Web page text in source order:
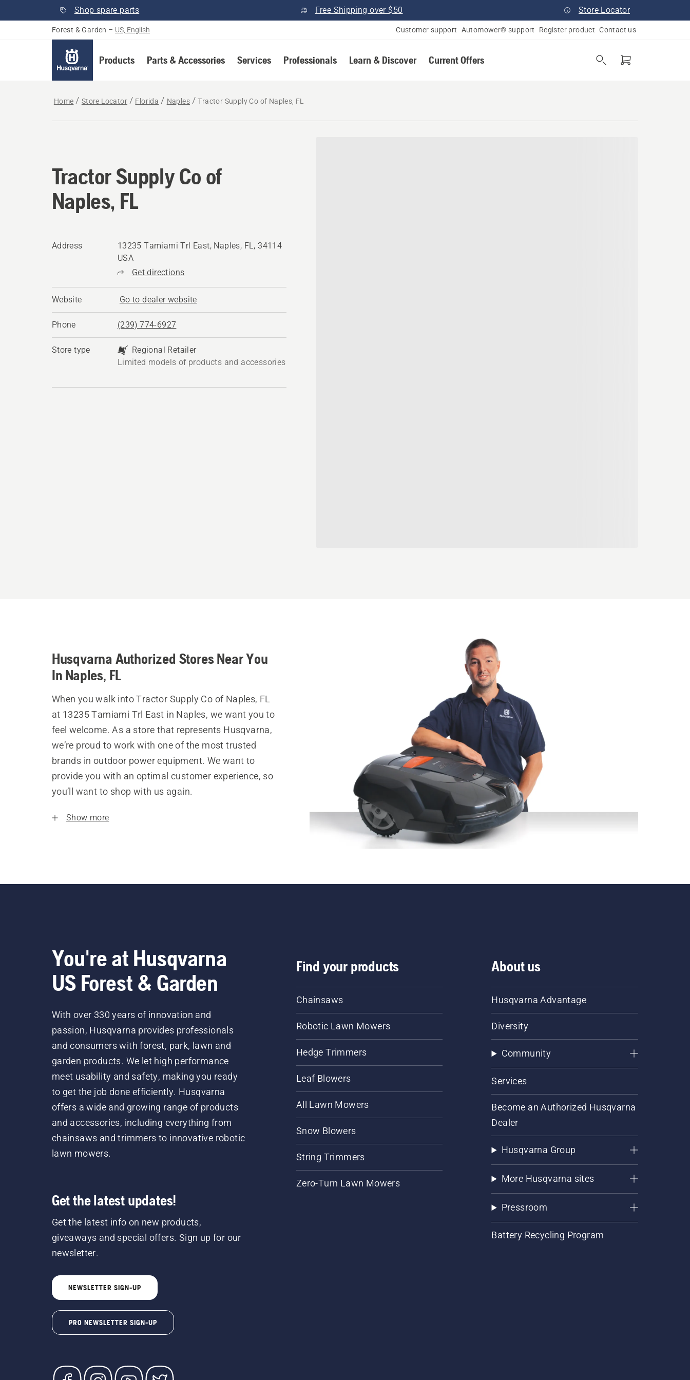
Shop spare parts Free Shipping over $50 Store Locator
Forest & Garden – US, English Customer support Automower® support Register product Contact us
Products Parts & Accessories Services Professionals Learn & Discover Current Offers
Home Store Locator Florida Naples Tractor Supply Co of Naples, FL
Tractor Supply Co of
Naples, FL
Address
13235 Tamiami Trl East, Naples, FL, 34114
USA
Get directions
Website Go to dealer website
Phone (239) 774-6927
Store type
Regional Retailer
Limited models of products and accessories
Husqvarna Authorized Stores Near You
In Naples, FL
When you walk into Tractor Supply Co of Naples, FL
at 13235 Tamiami Trl East in Naples, we want you to
feel welcome. As a store that represents Husqvarna,
we’re proud to work with one of the most trusted
brands in outdoor power equipment. We want to
provide you with an optimal customer experience, so
you’ll want to shop with us again.
Show more
You're at Husqvarna
US Forest & Garden
With over 330 years of innovation and
passion, Husqvarna provides professionals
and consumers with forest, park, lawn and
garden products. We let high performance
meet usability and safety, making you ready
to get the job done efficiently. Husqvarna
offers a wide and growing range of products
and accessories, including everything from
chainsaws and trimmers to innovative robotic
lawn mowers.
Get the latest updates!
Get the latest info on new products,
giveaways and special offers. Sign up for our
newsletter.
NEWSLETTER SIGN-UP
PRO NEWSLETTER SIGN-UP
Find your products
Chainsaws
Robotic Lawn Mowers
Hedge Trimmers
Leaf Blowers
All Lawn Mowers
Snow Blowers
String Trimmers
Zero-Turn Lawn Mowers
About us
Husqvarna Advantage
Diversity
Community
Services
Become an Authorized Husqvarna
Dealer
Husqvarna Group
More Husqvarna sites
Pressroom
Battery Recycling Program